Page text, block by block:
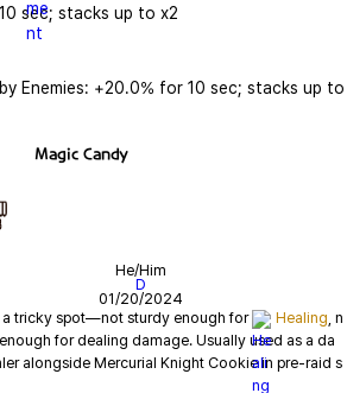
sec; stacks up to x2
Enemies: +20.0% for 10 sec; stacks up to
Magic Candy
He/Him
D
01/20/2024
a tricky spot—not sturdy enough for Healing , n
for dealing damage. Usually used as a da
alongside Mercurial Knight Cookie in pre-raid s